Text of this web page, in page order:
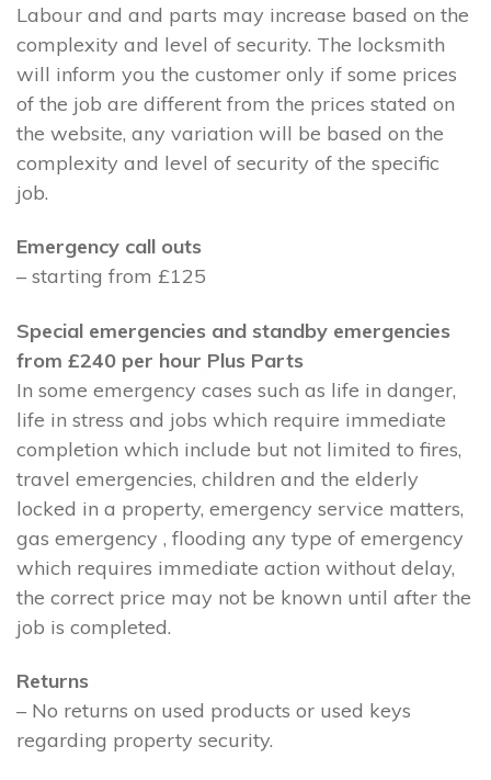
Labour and and parts may increase based on the
complexity and level of security. The locksmith
will inform you the customer only if some prices
of the job are different from the prices stated on
the website, any variation will be based on the
complexity and level of security of the specific
job.
Emergency call outs
– starting from £125
Special emergencies and standby emergencies
from £240 per hour Plus Parts
In some emergency cases such as life in danger,
life in stress and jobs which require immediate
completion which include but not limited to fires,
travel emergencies, children and the elderly
locked in a property, emergency service matters,
gas emergency , flooding any type of emergency
which requires immediate action without delay,
the correct price may not be known until after the
job is completed.
Returns
– No returns on used products or used keys
regarding property security.